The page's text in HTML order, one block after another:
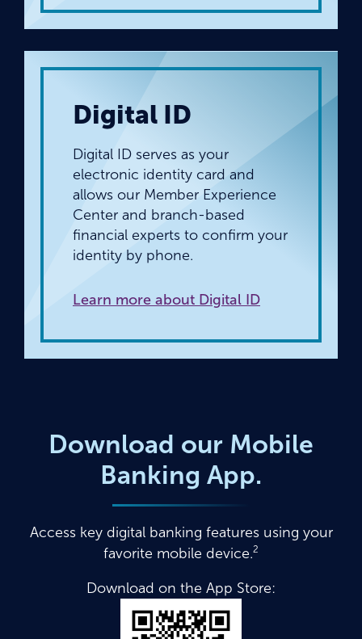
Digital ID
Digital ID serves as your
electronic identity card and
allows our Member Experience
Center and branch-based
financial experts to confirm your
identity by phone.
Learn more about Digital ID
Download our Mobile
Banking App.
Access key digital banking features using your
favorite mobile device.2
Download on the App Store: